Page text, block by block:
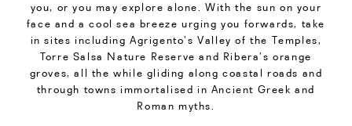
you, or you may explore alone. With the sun on your
face and a cool sea breeze urging you forwards, take
in sites including Agrigento’s Valley of the Temples,
Torre Salsa Nature Reserve and Ribera’s orange
groves, all the while gliding along coastal roads and
through towns immortalised in Ancient Greek and
Roman myths.